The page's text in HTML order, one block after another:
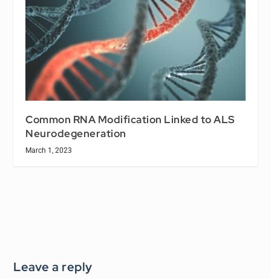
Common RNA Modification Linked to ALS
Neurodegeneration
March 1, 2023
Leave a reply